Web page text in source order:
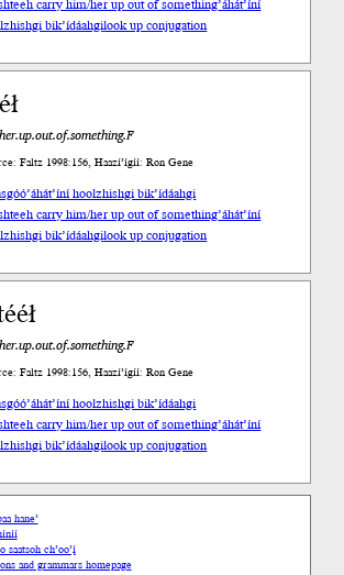
carry him/her up out of something’áhát’íní
bik’ídáahgilook up conjugation
Faltz 1998:156, Haazí’ígíí: Ron Gene
’áhát’íní hoolzhishgi bik’ídáahgi
carry him/her up out of something’áhát’íní
bik’ídáahgilook up conjugation
Faltz 1998:156, Haazí’ígíí: Ron Gene
’áhát’íní hoolzhishgi bik’ídáahgi
carry him/her up out of something’áhát’íní
bik’ídáahgilook up conjugation
hane’
saatsoh ch’oo’į́
and grammars homepage